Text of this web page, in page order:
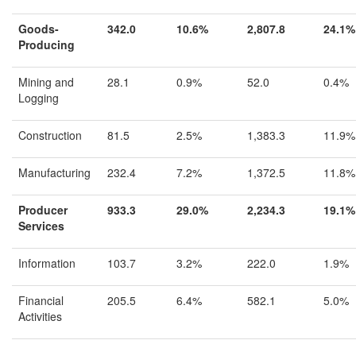
Goods-
Producing
342.0 10.6% 2,807.8 24.1%
Mining and
Logging
28.1 0.9% 52.0 0.4%
Construction 81.5 2.5% 1,383.3 11.9%
Manufacturing 232.4 7.2% 1,372.5 11.8%
Producer
Services
933.3 29.0% 2,234.3 19.1%
Information 103.7 3.2% 222.0 1.9%
Financial
Activities
205.5 6.4% 582.1 5.0%